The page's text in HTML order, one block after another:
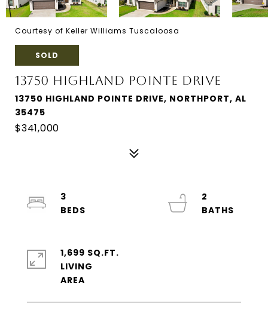
Courtesy of Keller Williams Tuscaloosa
SOLD
13750 HIGHLAND POINTE DRIVE
13750 HIGHLAND POINTE DRIVE, NORTHPORT, AL
35475
$341,000
3
2
1,699 SQ.FT.
LIVING